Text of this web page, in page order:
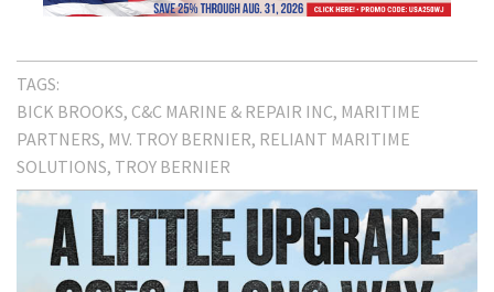
TAGS:
BICK BROOKS C&C MARINE & REPAIR INC MARITIME
PARTNERS MV. TROY BERNIER RELIANT MARITIME
SOLUTIONS TROY BERNIER